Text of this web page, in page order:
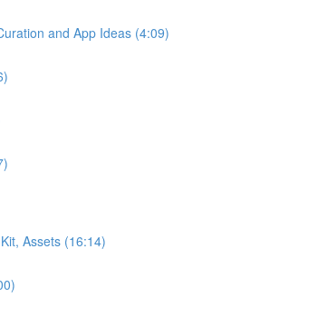
and App Ideas (4:09)
Assets (16:14)